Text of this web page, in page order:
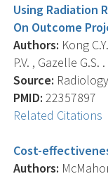
Using Radiation
On Outcome
Authors: Kong
P.V. , Gazelle G.S. .
Source:
PMID: 22357897
Related Citations
Cost-
Authors: